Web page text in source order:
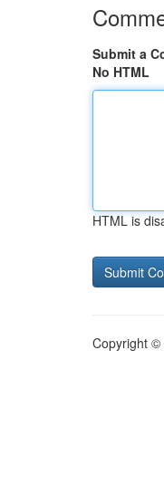
Submit a
No HTML
HTML is
Copyright ©